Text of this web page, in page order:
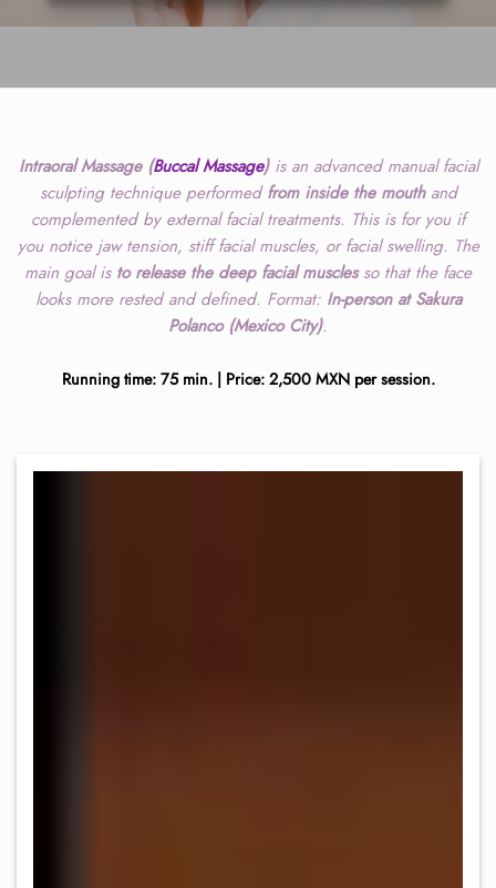
Intraoral Massage (Buccal Massage)is an advanced manual facial
sculpting technique performedfrom inside the mouthand
complemented by external facial treatments. This is for you if
you notice jaw tension, stiff facial muscles, or facial swelling. The
main goal is to release the deep facial musclesso that the face
looks more rested and defined. Format: In-person at Sakura
Polanco (Mexico City).
Running time: 75 min. | Price: 2,500 MXN per session.